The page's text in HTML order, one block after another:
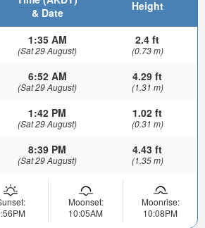
& Date
Height
1:35 AM
(Sat 29 August)
2.4 ft
(0.73 m)
6:52 AM
(Sat 29 August)
4.29 ft
(1.31 m)
1:42 PM
(Sat 29 August)
1.02 ft
(0.31 m)
8:39 PM
(Sat 29 August)
4.43 ft
(1.35 m)
Moonset:
10:05AM
Moonrise:
10:08PM